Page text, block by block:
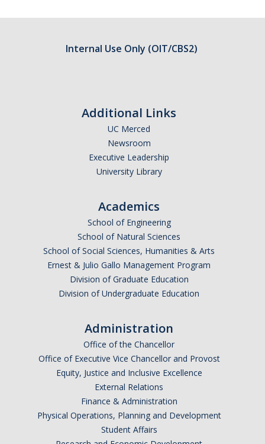
Internal Use Only (OIT/CBS2)
Additional Links
UC Merced
Newsroom
Executive Leadership
University Library
Academics
School of Engineering
School of Natural Sciences
School of Social Sciences, Humanities & Arts
Ernest & Julio Gallo Management Program
Division of Graduate Education
Division of Undergraduate Education
Administration
Office of the Chancellor
Office of Executive Vice Chancellor and Provost
Equity, Justice and Inclusive Excellence
External Relations
Finance & Administration
Physical Operations, Planning and Development
Student Affairs